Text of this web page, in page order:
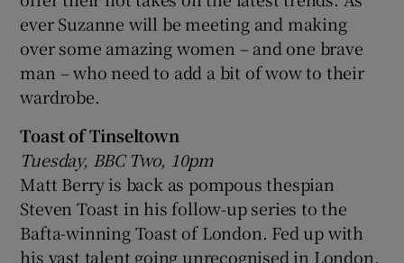
ever Suzanne will be meeting and making
over some amazing women – and one brave
man – who need to add a bit of wow to their
wardrobe.
Toast of Tinseltown
Tuesday, BBC Two, 10pm
Matt Berry is back as pompous thespian
Steven Toast in his follow-up series to the
Bafta-winning Toast of London. Fed up with
his vast talent going unrecognised in London,